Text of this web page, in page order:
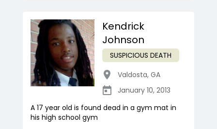
Kendrick
Johnson
SUSPICIOUS DEATH
Valdosta, GA
January 10, 2013
A 17 year old is found dead in a gym mat in
his high school gym